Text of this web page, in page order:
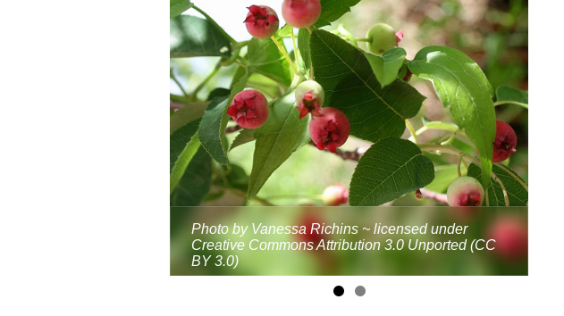
Photo by Vanessa Richins ~ licensed under
Creative Commons Attribution 3.0 Unported (CC
BY 3.0)